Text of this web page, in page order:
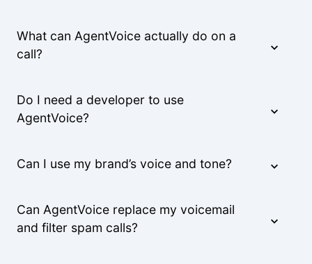
We were able to triple our call volume with the
same number of staff.
Lisa R.
What can AgentVoice actually do on a
call?
Do I need a developer to use
AgentVoice?
Can I use my brand’s voice and tone?
Can AgentVoice replace my voicemail
and filter spam calls?